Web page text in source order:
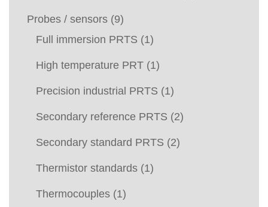
Probes / sensors (9)
Full immersion PRTS (1)
High temperature PRT (1)
Precision industrial PRTS (1)
Secondary reference PRTS (2)
Secondary standard PRTS (2)
Thermistor standards (1)
Thermocouples (1)